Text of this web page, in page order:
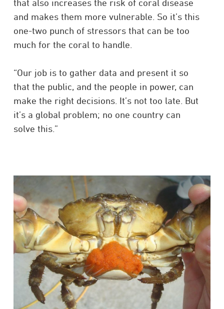
that also increases the risk of coral disease
and makes them more vulnerable. So it’s this
one-two punch of stressors that can be too
much for the coral to handle.
“Our job is to gather data and present it so
that the public, and the people in power, can
make the right decisions. It’s not too late. But
it’s a global problem; no one country can
solve this.”